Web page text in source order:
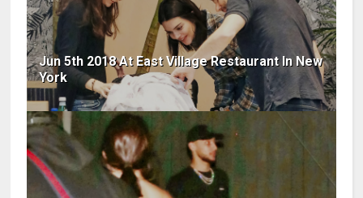
Jun 5th 2018 At East Village Restaurant In New
York